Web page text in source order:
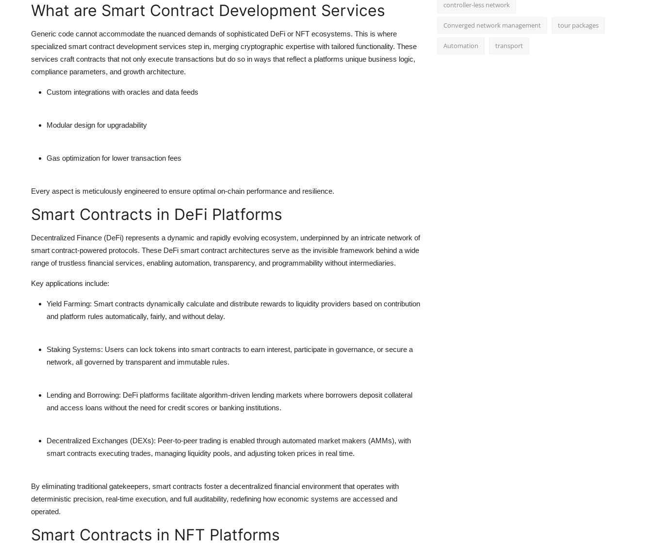
What are Smart Contract Development Services
Generic code cannot accommodate the nuanced demands of sophisticated DeFi or NFT ecosystems. This is where
specialized smart contract development services step in, merging cryptographic expertise with tailored functionality. These
services craft contracts that not only execute transactions but do so in ways that reflect a platforms unique business logic,
compliance parameters, and growth architecture.
Custom integrations with oracles and data feeds
Modular design for upgradability
Gas optimization for lower transaction fees
Every aspect is meticulously engineered to ensure optimal on-chain performance and resilience.
Smart Contracts in DeFi Platforms
Decentralized Finance (DeFi) represents a dynamic and rapidly evolving ecosystem, underpinned by an intricate network of
smart contract-powered protocols. These DeFi smart contract architectures serve as the invisible framework behind a wide
range of trustless financial services, enabling automation, transparency, and programmability without intermediaries.
Key applications include:
Yield Farming: Smart contracts dynamically calculate and distribute rewards to liquidity providers based on contribution
and platform rules automatically, fairly, and without delay.
Staking Systems: Users can lock tokens into smart contracts to earn interest, participate in governance, or secure a
network, all governed by transparent and immutable rules.
Lending and Borrowing: DeFi platforms facilitate algorithm-driven lending markets where borrowers deposit collateral
and access loans without the need for credit scores or banking institutions.
Decentralized Exchanges (DEXs): Peer-to-peer trading is enabled through automated market makers (AMMs), with
smart contracts executing trades, managing liquidity pools, and adjusting token prices in real time.
By eliminating traditional gatekeepers, smart contracts foster a decentralized financial environment that operates with
deterministic precision, real-time execution, and full auditability, redefining how economic systems are accessed and
operated.
Smart Contracts in NFT Platforms
controller-less network
Converged network management tour packages
Automation transport